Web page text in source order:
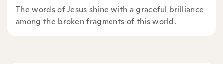
The words of Jesus shine with a graceful brilliance
among the broken fragments of this world.